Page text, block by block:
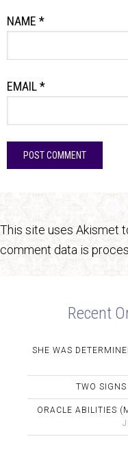
NAME *
EMAIL*
This site uses Akismet
comment data is
Recent
SHE WAS
TWO SIGNS
ORACLE ABILITIES